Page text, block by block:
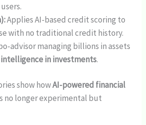
Applies AI-based credit scoring to
with no traditional credit history.
advisor managing billions in assets
in investments.
show howAI-powered financial
no longer experimental but